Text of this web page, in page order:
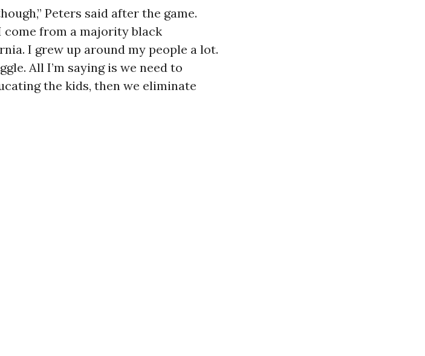
Peters said after the game.
come from a majority black
I grew up around my people a lot.
All I’m saying is we need to
the kids, then we eliminate